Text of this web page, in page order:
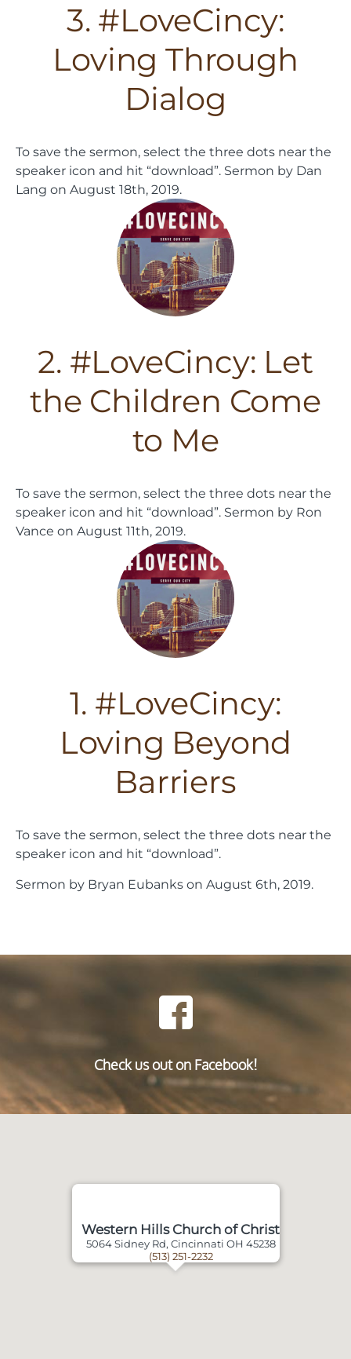
3. #LoveCincy:
Loving Through
Dialog
To save the sermon, select the three dots near the
speaker icon and hit “download”. Sermon by Dan
Lang on August 18th, 2019.
2. #LoveCincy: Let
the Children Come
to Me
To save the sermon, select the three dots near the
speaker icon and hit “download”. Sermon by Ron
Vance on August 11th, 2019.
1. #LoveCincy:
Loving Beyond
Barriers
To save the sermon, select the three dots near the
speaker icon and hit “download”.
Sermon by Bryan Eubanks on August 6th, 2019.
Check us out on Facebook!
Western Hills Church of Christ
5064 Sidney Rd, Cincinnati OH 45238
(513) 251-2232